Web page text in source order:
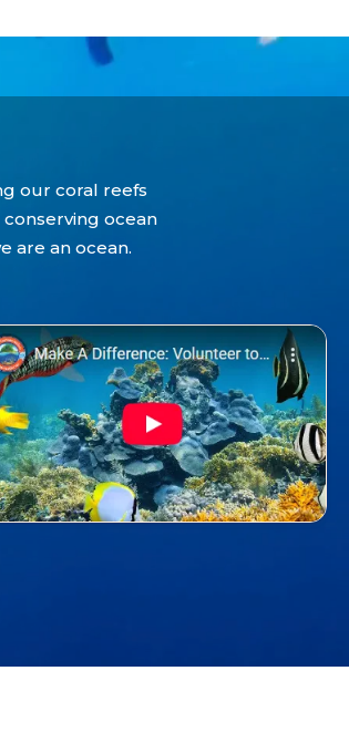
our coral reefs
ocean
are an ocean.